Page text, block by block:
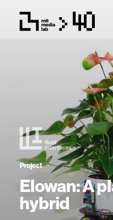
Project
Elowan: A
hybrid